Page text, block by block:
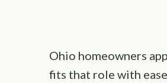
Ohio homeowners
fits that role with